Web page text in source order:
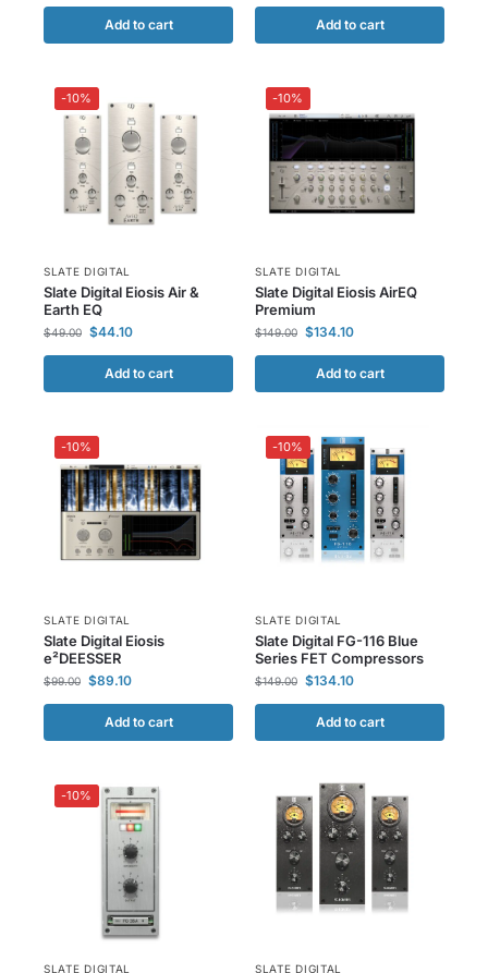
Add to cart Add to cart
-10%
SLATE DIGITAL
Slate Digital Eiosis Air &
Earth EQ
$49.00 $44.10
Add to cart
-10%
SLATE DIGITAL
Slate Digital Eiosis AirEQ
Premium
$149.00 $134.10
Add to cart
-10%
SLATE DIGITAL
Slate Digital Eiosis
e²DEESSER
$99.00 $89.10
Add to cart
-10%
SLATE DIGITAL
Slate Digital FG-116 Blue
Series FET Compressors
$149.00 $134.10
Add to cart
-10%
SLATE DIGITAL SLATE DIGITAL